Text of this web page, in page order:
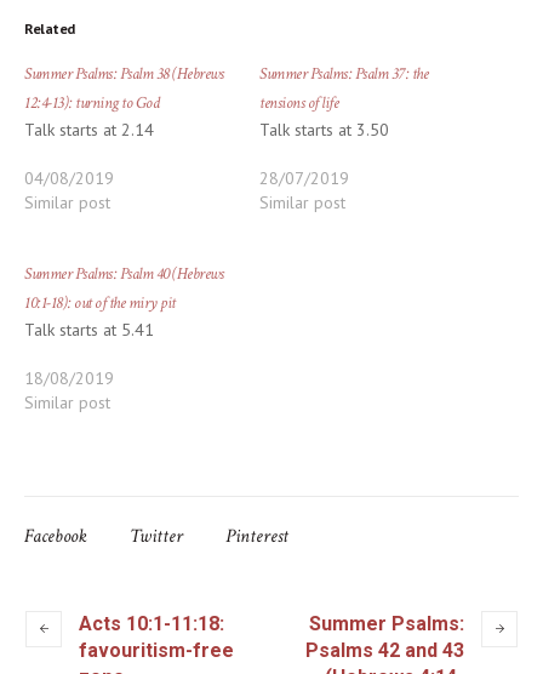
Related
Summer Psalms: Psalm 38 (Hebrews
12:4-13): turning to God
Talk starts at 2.14
04/08/2019
Similar post
Summer Psalms: Psalm 37: the
tensions of life
Talk starts at 3.50
28/07/2019
Similar post
Summer Psalms: Psalm 40 (Hebrews
10:1-18): out of the miry pit
Talk starts at 5.41
18/08/2019
Similar post
Facebook Twitter Pinterest
Acts 10:1-11:18:
favouritism-free
Summer Psalms:
Psalms 42 and 43